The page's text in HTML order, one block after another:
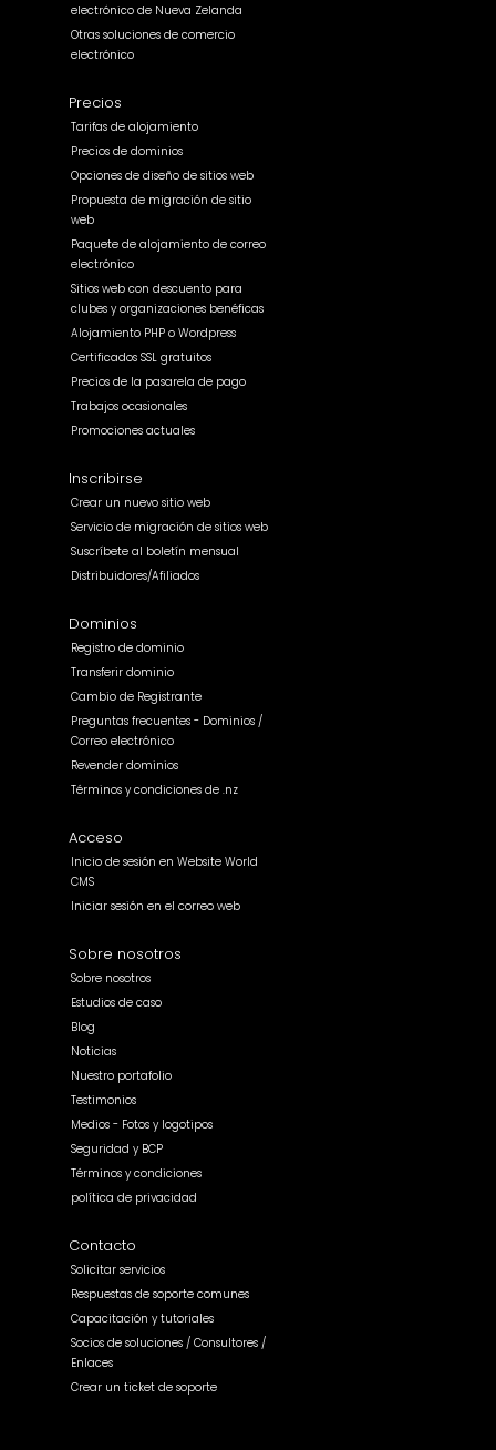
electrónico de Nueva Zelanda
Otras soluciones de comercio
electrónico
Precios
Tarifas de alojamiento
Precios de dominios
Opciones de diseño de sitios web
Propuesta de migración de sitio
web
Paquete de alojamiento de correo
electrónico
Sitios web con descuento para
clubes y organizaciones benéficas
Alojamiento PHP o Wordpress
Certificados SSL gratuitos
Precios de la pasarela de pago
Trabajos ocasionales
Promociones actuales
Inscribirse
Crear un nuevo sitio web
Servicio de migración de sitios web
Suscríbete al boletín mensual
Distribuidores/Afiliados
Dominios
Registro de dominio
Transferir dominio
Cambio de Registrante
Preguntas frecuentes - Dominios /
Correo electrónico
Revender dominios
Términos y condiciones de .nz
Acceso
Inicio de sesión en Website World
CMS
Iniciar sesión en el correo web
Sobre nosotros
Sobre nosotros
Estudios de caso
Blog
Noticias
Nuestro portafolio
Testimonios
Medios - Fotos y logotipos
Seguridad y BCP
Términos y condiciones
política de privacidad
Contacto
Solicitar servicios
Respuestas de soporte comunes
Capacitación y tutoriales
Socios de soluciones / Consultores /
Enlaces
Crear un ticket de soporte